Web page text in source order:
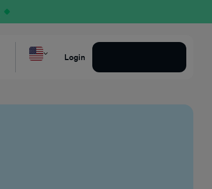
Login